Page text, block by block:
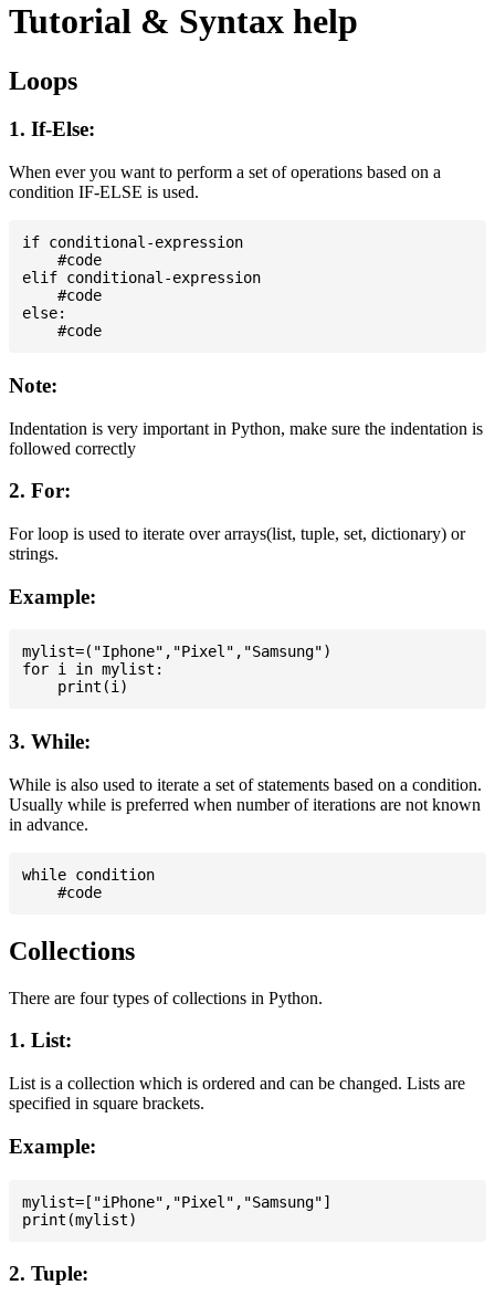
Tutorial & Syntax help
Loops
1. If-Else:
When ever you want to perform a set of operations based on a
condition IF-ELSE is used.
if conditional-expression
    #code
elif conditional-expression
    #code
else:
Note:
Indentation is very important in Python, make sure the indentation is
followed correctly
2. For:
For loop is used to iterate over arrays(list, tuple, set, dictionary) or
strings.
Example:
mylist=("Iphone","Pixel","Samsung")
for i in mylist:
3. While:
While is also used to iterate a set of statements based on a condition.
Usually while is preferred when number of iterations are not known
in advance.
while condition
Collections
There are four types of collections in Python.
1. List:
List is a collection which is ordered and can be changed. Lists are
specified in square brackets.
Example:
mylist=["iPhone","Pixel","Samsung"]
2. Tuple: